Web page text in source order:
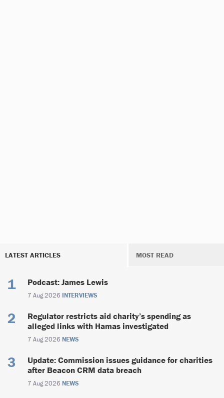
LATEST ARTICLES MOST READ
Podcast: James Lewis
7 Aug 2026 INTERVIEWS
Regulator restricts aid charity’s spending as
alleged links with Hamas investigated
7 Aug 2026 NEWS
Update: Commission issues guidance for charities
after Beacon CRM data breach
7 Aug 2026 NEWS